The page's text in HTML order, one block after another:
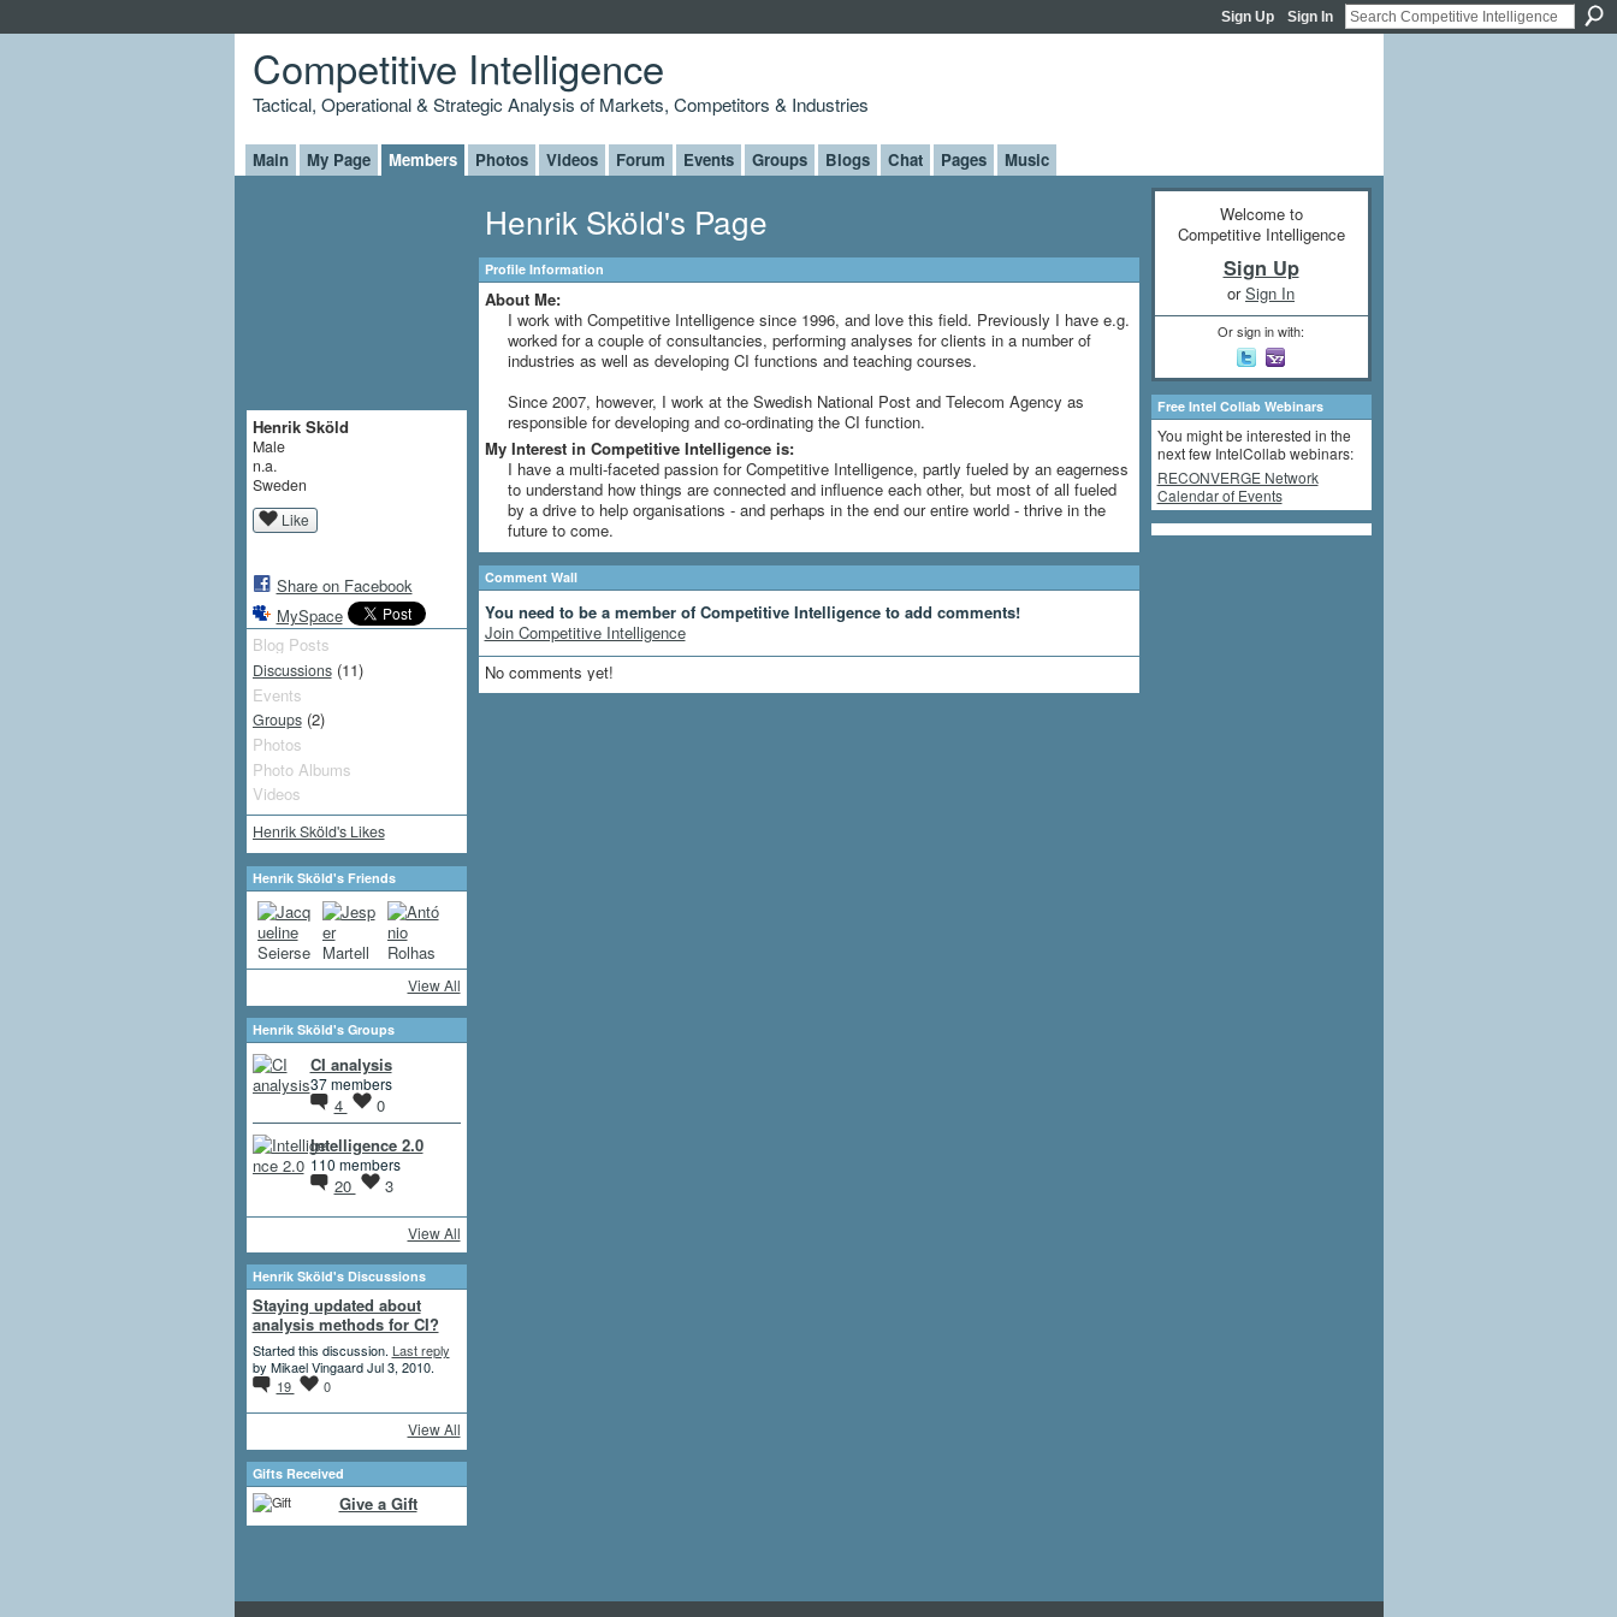
Sign Up Sign In
Competitive Intelligence
Tactical, Operational & Strategic Analysis of Markets, Competitors & Industries
Main My Page Members Photos Videos Forum Events Groups Blogs Chat Pages Music
Henrik Sköld
Male
n.a.
Sweden
Like
Share on Facebook
MySpace
Blog Posts
Discussions(11)
Events
Groups(2)
Photos
Photo Albums
Videos
Henrik Sköld's Likes
Henrik Sköld's Friends
View All
Henrik Sköld's Groups
CI analysis
37 members
4
0
Intelligence 2.0
110 members
20 3
View All
Henrik Sköld's Discussions
Staying updated about
analysis methods for CI?
Started this discussion. Last reply
by Mikael Vingaard Jul 3, 2010.
19
0
View All
Gifts Received
Give a Gift
Henrik Sköld's Page
Profile Information
About Me:
I work with Competitive Intelligence since 1996, and love this field. Previously I have e.g.
worked for a couple of consultancies, performing analyses for clients in a number of
industries as well as developing CI functions and teaching courses.
Since 2007, however, I work at the Swedish National Post and Telecom Agency as
responsible for developing and co-ordinating the CI function.
My Interest in Competitive Intelligence is:
I have a multi-faceted passion for Competitive Intelligence, partly fueled by an eagerness
to understand how things are connected and influence each other, but most of all fueled
by a drive to help organisations - and perhaps in the end our entire world - thrive in the
future to come.
Comment Wall
You need to be a member of Competitive Intelligence to add comments!
Join Competitive Intelligence
No comments yet!
Welcome to
Competitive Intelligence
Sign Up
orSign In
Or sign in with:
Free Intel Collab Webinars
You might be interested in the
next few IntelCollab webinars:
RECONVERGE Network
Calendar of Events